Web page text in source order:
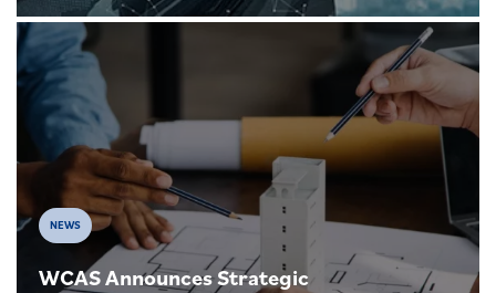
NEWS
WCAS Announces Strategic